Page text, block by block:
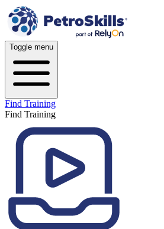
Toggle menu
Find Training
Find Training